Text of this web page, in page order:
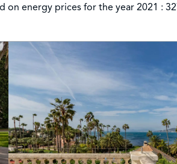
on energy prices for the year 2021 :